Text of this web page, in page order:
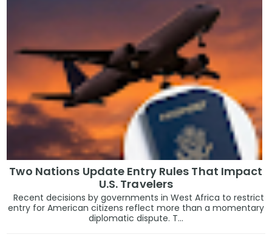
Two Nations Update Entry Rules That Impact
U.S. Travelers
Recent decisions by governments in West Africa to restrict
entry for American citizens reflect more than a momentary
diplomatic dispute. T...